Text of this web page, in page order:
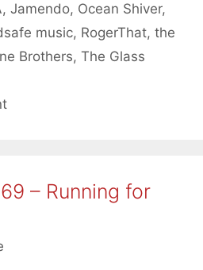
, Jamendo, Ocean Shiver,
music, RogerThat, the
Brothers, The Glass
– Running for